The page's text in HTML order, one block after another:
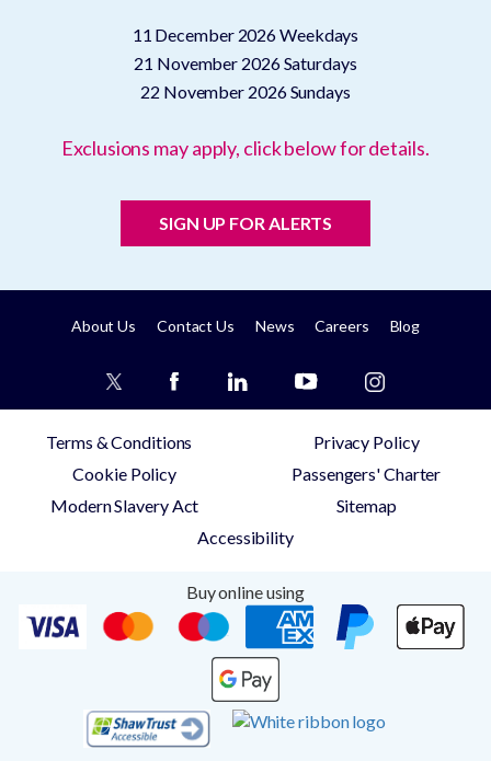
11 December 2026Weekdays
21 November 2026Saturdays
22 November 2026Sundays
Exclusions may apply, click below for details.
SIGN UP FOR ALERTS
About Us Contact Us News Careers Blog
Terms & Conditions
Privacy Policy
Cookie Policy
Passengers' Charter
Modern Slavery Act
Sitemap
Accessibility
Buy online using